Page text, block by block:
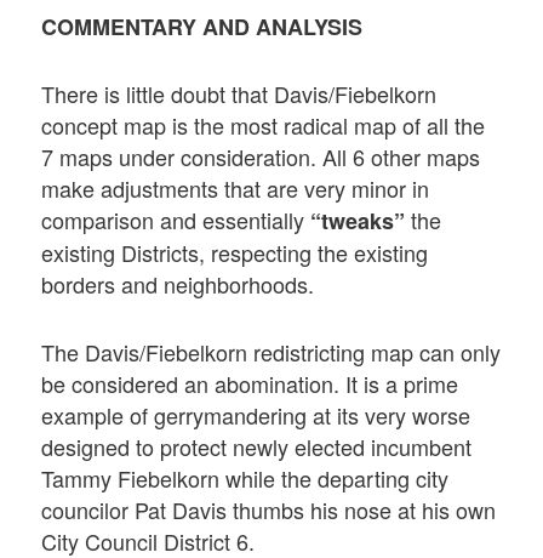
COMMENTARY AND ANALYSIS
There is little doubt that Davis/Fiebelkorn
concept map is the most radical map of all the
7 maps under consideration. All 6 other maps
make adjustments that are very minor in
comparison and essentially “tweaks” the
existing Districts, respecting the existing
borders and neighborhoods.
The Davis/Fiebelkorn redistricting map can only
be considered an abomination. It is a prime
example of gerrymandering at its very worse
designed to protect newly elected incumbent
Tammy Fiebelkorn while the departing city
councilor Pat Davis thumbs his nose at his own
City Council District 6.